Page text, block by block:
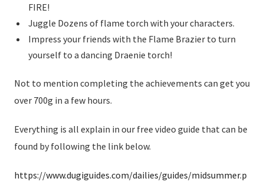
FIRE!
Juggle Dozens of flame torch with your characters.
Impress your friends with the Flame Brazier to turn
yourself to a dancing Draenie torch!
Not to mention completing the achievements can get you
over 700g in a few hours.
Everything is all explain in our free video guide that can be
found by following the link below.
https://www.dugiguides.com/dailies/guides/midsummer.p